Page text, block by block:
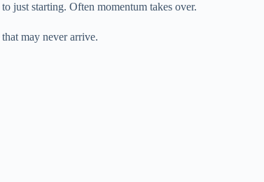
just starting. Often momentum takes over.
may never arrive.